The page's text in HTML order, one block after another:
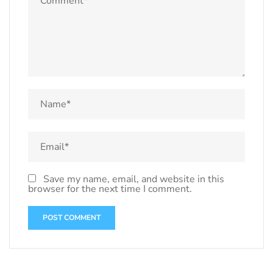
Save my name, email, and website in this
browser for the next time I comment.